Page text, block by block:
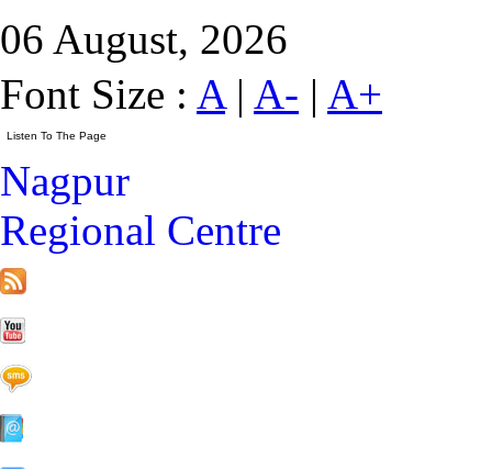
06 August, 2026
Font Size : A| A- | A+
Nagpur
Regional Centre